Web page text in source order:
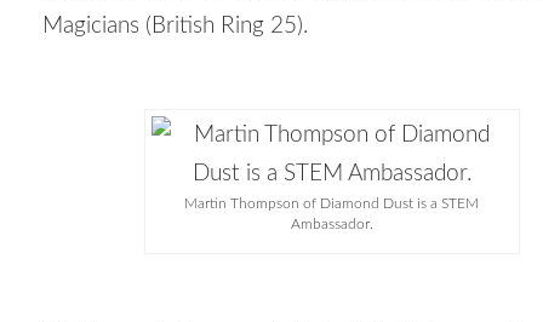
Magicians (British Ring 25).
Martin Thompson of Diamond Dust is a STEM
Ambassador.